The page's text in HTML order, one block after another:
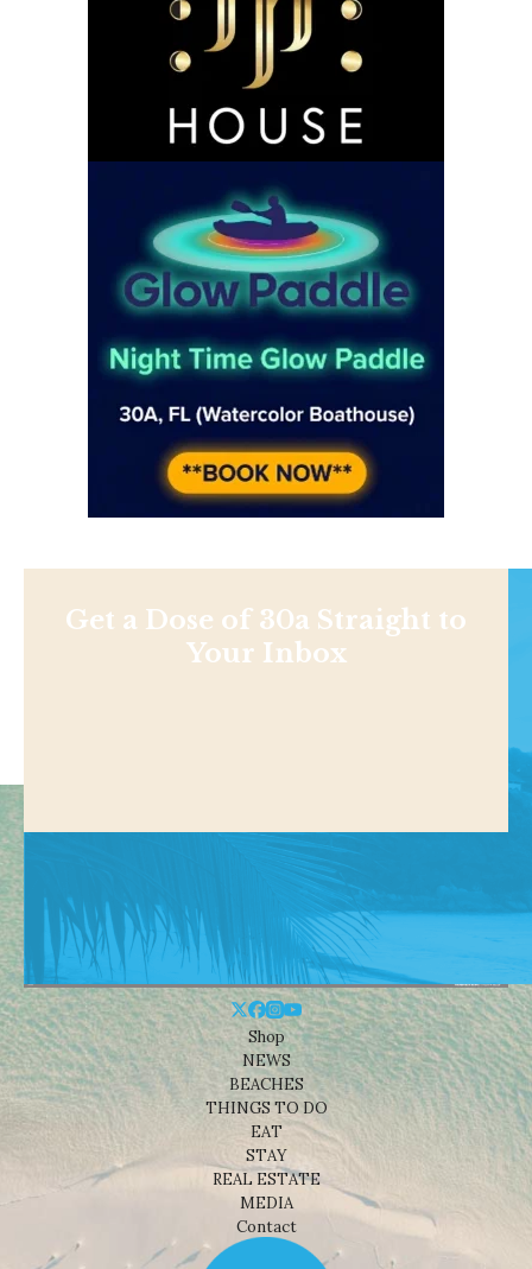
Get a Dose of 30a Straight to
Your Inbox
Shop
NEWS
BEACHES
THINGS TO DO
EAT
STAY
REAL ESTATE
MEDIA
Contact